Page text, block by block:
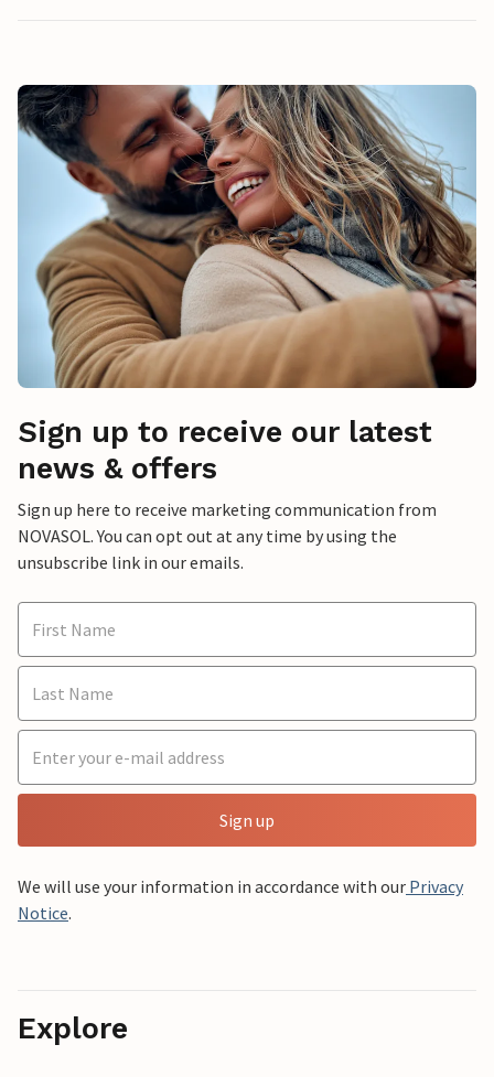
Sign up to receive our latest
news & offers
Sign up here to receive marketing communication from
NOVASOL. You can opt out at any time by using the
unsubscribe link in our emails.
Sign up
We will use your information in accordance with our Privacy
Notice.
Explore